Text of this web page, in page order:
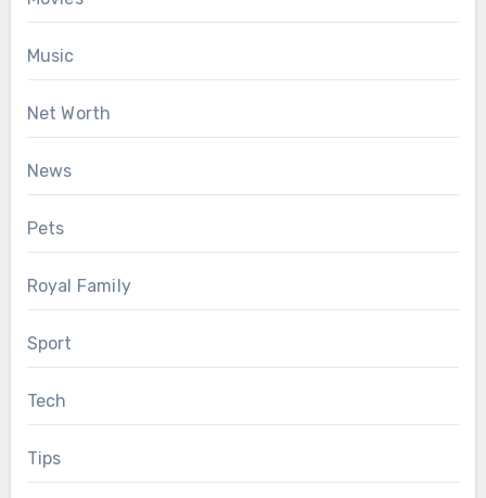
Music
Net Worth
News
Pets
Royal Family
Sport
Tech
Tips